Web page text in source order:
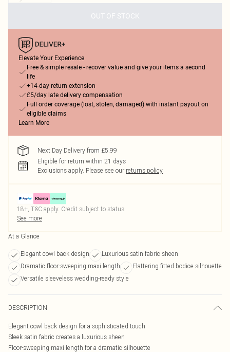
OUT OF STOCK
Elevate Your Experience
Free & simple resale - recover value and give your items a second
life
+14-day return extension
£5/day late delivery compensation
Full order coverage (lost, stolen, damaged) with instant payout on
eligible claims
Learn More
Next Day Delivery from £5.99
Eligible for return within 21 days
Exclusions apply. Please see our returns policy
18+, T&C apply. Credit subject to status.
See more
At a Glance
Elegant cowl back design
Luxurious satin fabric sheen
Dramatic floor-sweeping maxi length
Flattering fitted bodice silhouette
Versatile sleeveless wedding-ready style
DESCRIPTION
Elegant cowl back design for a sophisticated touch
Sleek satin fabric creates a luxurious sheen
Floor-sweeping maxi length for a dramatic silhouette